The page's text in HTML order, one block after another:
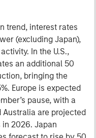
trend, interest rates
(excluding Japan),
In the U.S.,
an additional 50
bringing the
Europe is expected
pause, with a
Australia are projected
2026. Japan